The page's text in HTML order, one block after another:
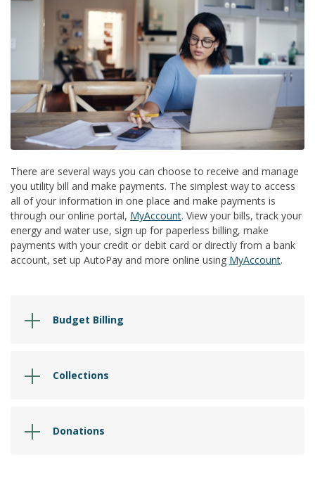
There are several ways you can choose to receive and manage
you utility bill and make payments. The simplest way to access
all of your information in one place and make payments is
through our online portal, MyAccount. View your bills, track your
energy and water use, sign up for paperless billing, make
payments with your credit or debit card or directly from a bank
account, set up AutoPay and more online using MyAccount.
Budget Billing
Collections
Donations